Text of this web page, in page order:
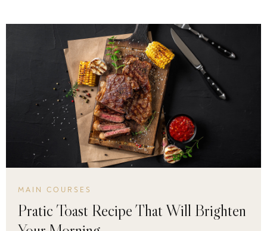
MAIN COURSES
Pratic Toast Recipe That Will Brighten